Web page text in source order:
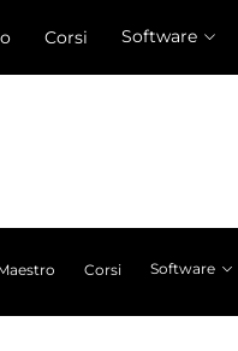
Corsi Software
Corsi Software